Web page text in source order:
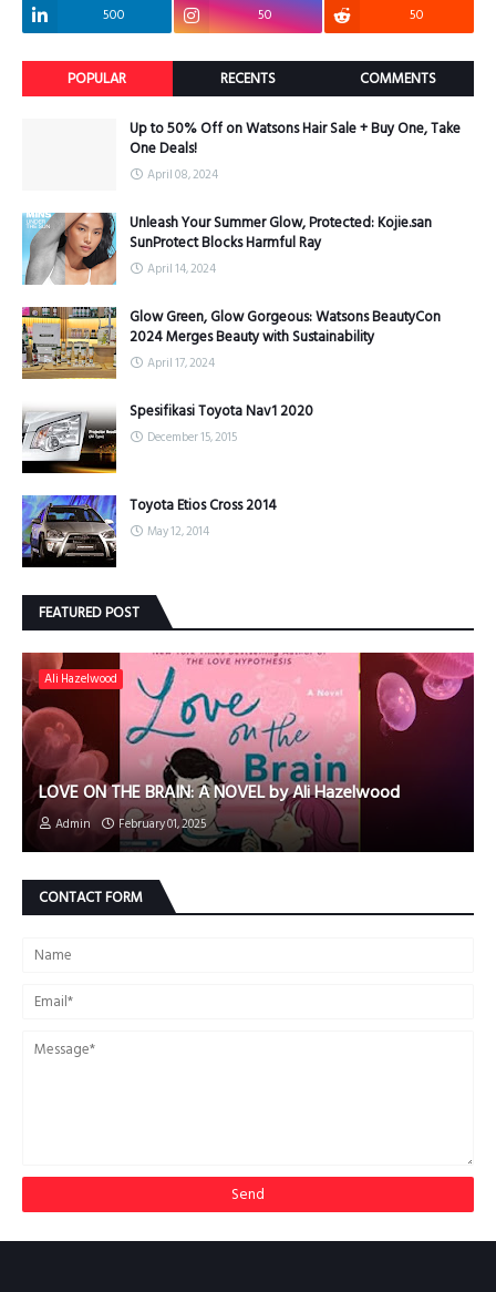
500
50 50
POPULAR RECENTS COMMENTS
Up to 50% Off on Watsons Hair Sale + Buy One, Take
One Deals!
April 08, 2024
Unleash Your Summer Glow, Protected: Kojie.san
SunProtect Blocks Harmful Ray
April 14, 2024
Glow Green, Glow Gorgeous: Watsons BeautyCon
2024 Merges Beauty with Sustainability
April 17, 2024
Spesifikasi Toyota Nav1 2020
December 15, 2015
Toyota Etios Cross 2014
May 12, 2014
FEATURED POST
Ali Hazelwood
LOVE ON THE BRAIN: A NOVEL by Ali Hazelwood
Admin February 01, 2025
CONTACT FORM